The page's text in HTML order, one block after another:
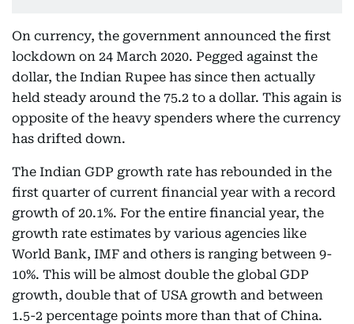
On currency, the government announced the first
lockdown on 24 March 2020. Pegged against the
dollar, the Indian Rupee has since then actually
held steady around the 75.2 to a dollar. This again is
opposite of the heavy spenders where the currency
has drifted down.
The Indian GDP growth rate has rebounded in the
first quarter of current financial year with a record
growth of 20.1%. For the entire financial year, the
growth rate estimates by various agencies like
World Bank, IMF and others is ranging between 9-
10%. This will be almost double the global GDP
growth, double that of USA growth and between
1.5-2 percentage points more than that of China.